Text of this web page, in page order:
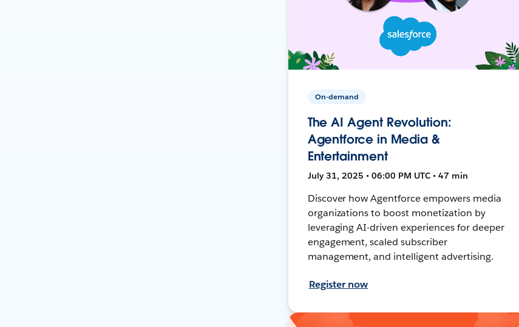
On-demand
The AI Agent Revolution:
Agentforce in Media &
Entertainment
July 31, 2025 • 06:00 PM UTC • 47 min
Discover how Agentforce empowers media
organizations to boost monetization by
leveraging AI-driven experiences for deeper
engagement, scaled subscriber
management, and intelligent advertising.
Register now